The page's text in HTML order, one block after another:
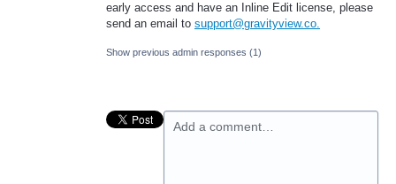
early access and have an Inline Edit license, please
send an email to support@gravityview.co.
Show previous admin responses (1)
Add a comment…